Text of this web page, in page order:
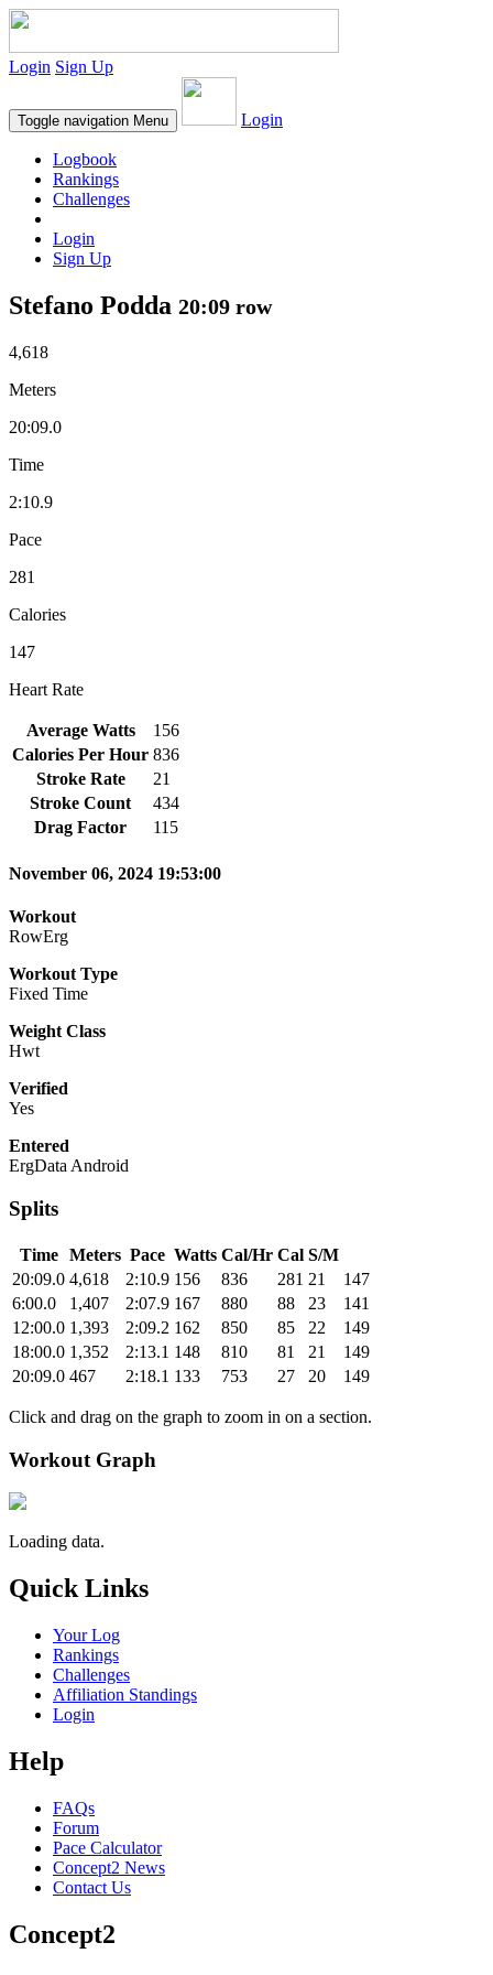
Login Sign Up
Toggle navigation Menu Login
Logbook
Rankings
Challenges
Login
Sign Up
Stefano Podda 20:09 row
4,618
Meters
20:09.0
Time
2:10.9
Pace
281
Calories
147
Heart Rate
Average Watts
156
Calories Per Hour 836
Stroke Rate
21
Stroke Count
434
Drag Factor
115
November 06, 2024 19:53:00
Workout
RowErg
Workout Type
Fixed Time
Weight Class
Hwt
Verified
Yes
Entered
ErgData Android
Splits
Time Meters Pace Watts Cal/Hr Cal S/M
20:09.0 4,618 2:10.9 156 836 281 21
147
6:00.0
1,407 2:07.9 167 880 88 23
141
12:00.0 1,393 2:09.2 162 850 85 22
149
18:00.0 1,352 2:13.1 148 810 81 21
149
20:09.0 467 2:18.1 133 753 27 20 149
Click and drag on the graph to zoom in on a section.
Workout Graph
Loading data.
Quick Links
Your Log
Rankings
Challenges
Affiliation Standings
Login
Help
FAQs
Forum
Pace Calculator
Concept2 News
Contact Us
Concept2